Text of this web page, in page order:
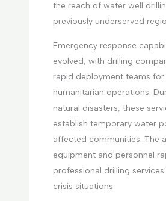
the reach of water well
previously underserved
Emergency response
evolved, with drilling
rapid deployment teams
humanitarian operations.
natural disasters, these
establish temporary water
affected communities. The
equipment and personnel
professional drilling
crisis situations.